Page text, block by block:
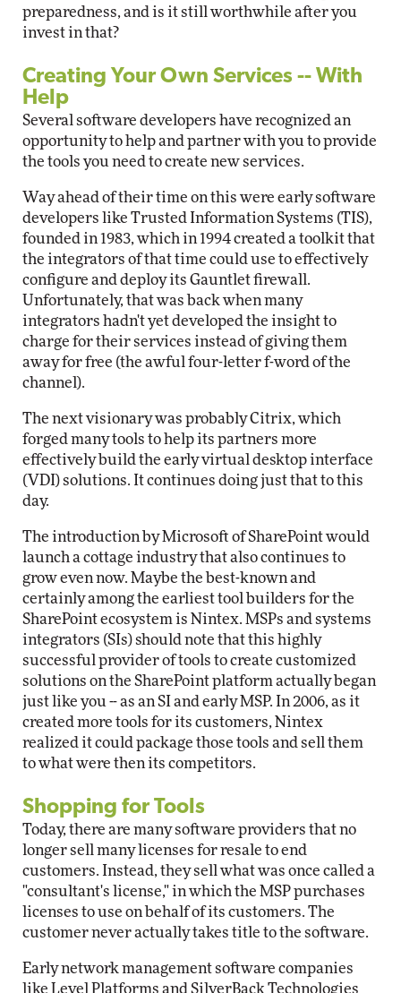
preparedness, and is it still worthwhile after you
invest in that?
Creating Your Own Services -- With
Help
Several software developers have recognized an
opportunity to help and partner with you to provide
the tools you need to create new services.
Way ahead of their time on this were early software
developers like Trusted Information Systems (TIS),
founded in 1983, which in 1994 created a toolkit that
the integrators of that time could use to effectively
configure and deploy its Gauntlet firewall.
Unfortunately, that was back when many
integrators hadn't yet developed the insight to
charge for their services instead of giving them
away for free (the awful four-letter f-word of the
channel).
The next visionary was probably Citrix, which
forged many tools to help its partners more
effectively build the early virtual desktop interface
(VDI) solutions. It continues doing just that to this
day.
The introduction by Microsoft of SharePoint would
launch a cottage industry that also continues to
grow even now. Maybe the best-known and
certainly among the earliest tool builders for the
SharePoint ecosystem is Nintex. MSPs and systems
integrators (SIs) should note that this highly
successful provider of tools to create customized
solutions on the SharePoint platform actually began
just like you -- as an SI and early MSP. In 2006, as it
created more tools for its customers, Nintex
realized it could package those tools and sell them
to what were then its competitors.
Shopping for Tools
Today, there are many software providers that no
longer sell many licenses for resale to end
customers. Instead, they sell what was once called a
"consultant's license," in which the MSP purchases
licenses to use on behalf of its customers. The
customer never actually takes title to the software.
Early network management software companies
like Level Platforms and SilverBack Technologies